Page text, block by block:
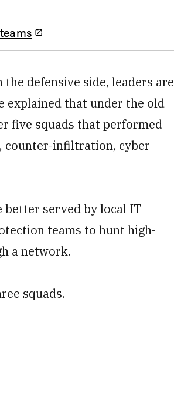
defensive side, leaders are
explained that under the old
five squads that performed
counter-infiltration, cyber
better served by local IT
teams to hunt high-
a network.
squads.